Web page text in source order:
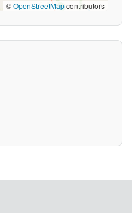
©OpenStreetMapcontributors